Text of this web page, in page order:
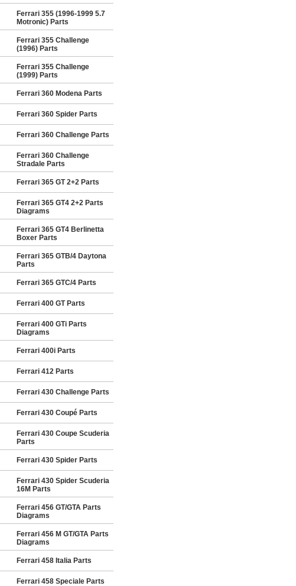
Ferrari 355 (1996-1999 5.7
Motronic) Parts
Ferrari 355 Challenge
(1996) Parts
Ferrari 355 Challenge
(1999) Parts
Ferrari 360 Modena Parts
Ferrari 360 Spider Parts
Ferrari 360 Challenge Parts
Ferrari 360 Challenge
Stradale Parts
Ferrari 365 GT 2+2 Parts
Ferrari 365 GT4 2+2 Parts
Diagrams
Ferrari 365 GT4 Berlinetta
Boxer Parts
Ferrari 365 GTB/4 Daytona
Parts
Ferrari 365 GTC/4 Parts
Ferrari 400 GT Parts
Ferrari 400 GTi Parts
Diagrams
Ferrari 400i Parts
Ferrari 412 Parts
Ferrari 430 Challenge Parts
Ferrari 430 Coupé Parts
Ferrari 430 Coupe Scuderia
Parts
Ferrari 430 Spider Parts
Ferrari 430 Spider Scuderia
16M Parts
Ferrari 456 GT/GTA Parts
Diagrams
Ferrari 456 M GT/GTA Parts
Diagrams
Ferrari 458 Italia Parts
Ferrari 458 Speciale Parts